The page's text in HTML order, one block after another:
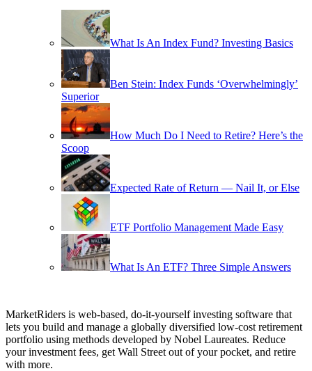
What Is An Index Fund? Investing Basics
Ben Stein: Index Funds ‘Overwhelmingly’
Superior
How Much Do I Need to Retire? Here’s the
Scoop
Expected Rate of Return — Nail It, or Else
ETF Portfolio Management Made Easy
What Is An ETF? Three Simple Answers
MarketRiders is web-based, do-it-yourself investing software that
lets you build and manage a globally diversified low-cost retirement
portfolio using methods developed by Nobel Laureates. Reduce
your investment fees, get Wall Street out of your pocket, and retire
with more.